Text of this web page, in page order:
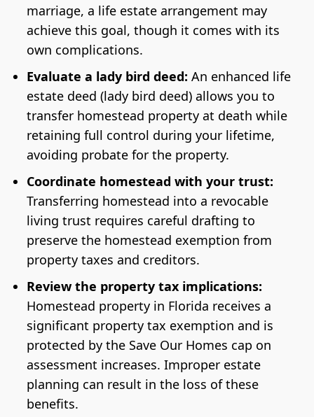
marriage, a life estate arrangement may
achieve this goal, though it comes with its
own complications.
Evaluate a lady bird deed: An enhanced life
estate deed (lady bird deed) allows you to
transfer homestead property at death while
retaining full control during your lifetime,
avoiding probate for the property.
Coordinate homestead with your trust:
Transferring homestead into a revocable
living trust requires careful drafting to
preserve the homestead exemption from
property taxes and creditors.
Review the property tax implications:
Homestead property in Florida receives a
significant property tax exemption and is
protected by the Save Our Homes cap on
assessment increases. Improper estate
planning can result in the loss of these
benefits.